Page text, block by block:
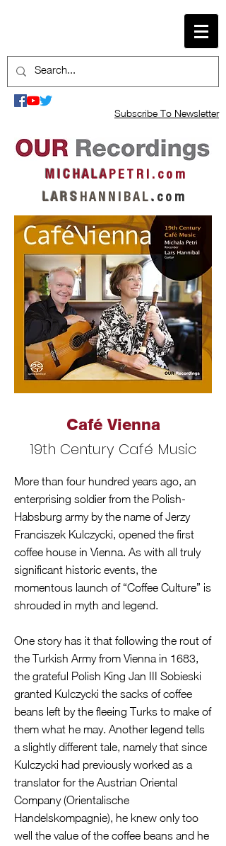
Subscribe To Newsletter
M I C H A L AP E T R I . c o m
L A R S H A N N I B A L . c o m
Café Vienna
19th Century Café Music
More than four hundred years ago, an
enterprising soldier from the Polish-
Habsburg army by the name of Jerzy
Franciszek Kulczycki, opened the first
coffee house in Vienna. As with all truly
significant historic events, the
momentous launch of “Coffee Culture” is
shrouded in myth and legend.
One story has it that following the rout of
the Turkish Army from Vienna in 1683,
the grateful Polish King Jan III Sobieski
granted Kulczycki the sacks of coffee
beans left by the fleeing Turks to make of
them what he may. Another legend tells
a slightly different tale, namely that since
Kulczycki had previously worked as a
translator for the Austrian Oriental
Company (Orientalische
Handelskompagnie), he knew only too
well the value of the coffee beans and he